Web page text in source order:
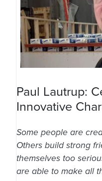
Paul Lautrup:
Innovative
Some people are
Others build strong
themselves too
are able to make all